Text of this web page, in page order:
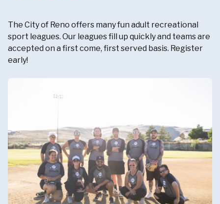
The City of Reno offers many fun adult recreational
sport leagues. Our leagues fill up quickly and teams are
accepted on a first come, first served basis. Register
early!